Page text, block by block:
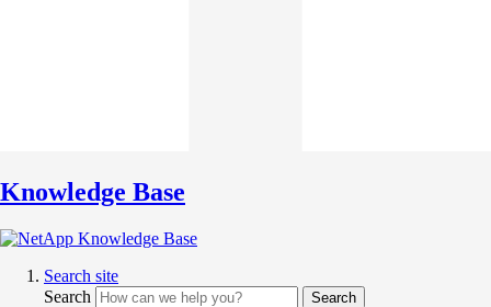
Knowledge Base
Search site
Search
Search